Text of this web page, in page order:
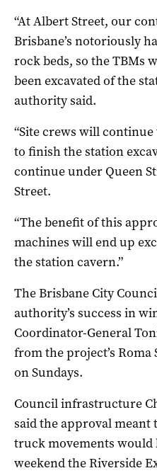
“At Albert Street, our
Brisbane’s notoriously
rock beds, so the TBMs
been excavated of the
authority said.
“Site crews will
to finish the station
continue under Queen
Street.
“The benefit of this
machines will end up
the station cavern.”
The Brisbane City
authority’s success in
Coordinator-General
from the project’s
on Sundays.
Council infrastructure
said the approval meant
truck movements would
weekend the Riverside